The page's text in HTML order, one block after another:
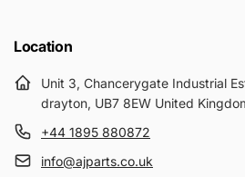
Location
Unit 3, Chancerygate Industrial
drayton, UB7 8EW United
+44 1895 880872
info@ajparts.co.uk